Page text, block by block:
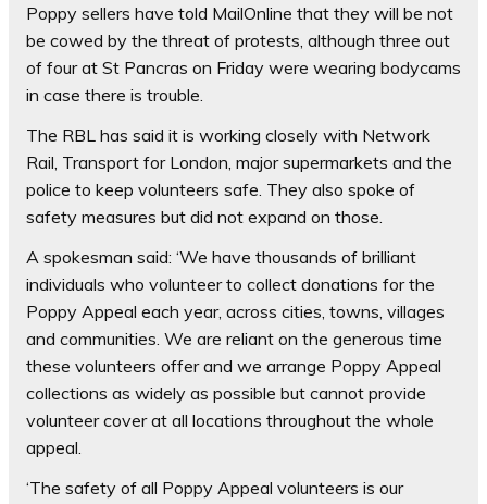
Poppy sellers have told MailOnline that they will be not
be cowed by the threat of protests, although three out
of four at St Pancras on Friday were wearing bodycams
in case there is trouble.
The RBL has said it is working closely with Network
Rail, Transport for London, major supermarkets and the
police to keep volunteers safe. They also spoke of
safety measures but did not expand on those.
A spokesman said: ‘We have thousands of brilliant
individuals who volunteer to collect donations for the
Poppy Appeal each year, across cities, towns, villages
and communities. We are reliant on the generous time
these volunteers offer and we arrange Poppy Appeal
collections as widely as possible but cannot provide
volunteer cover at all locations throughout the whole
appeal.
‘The safety of all Poppy Appeal volunteers is our